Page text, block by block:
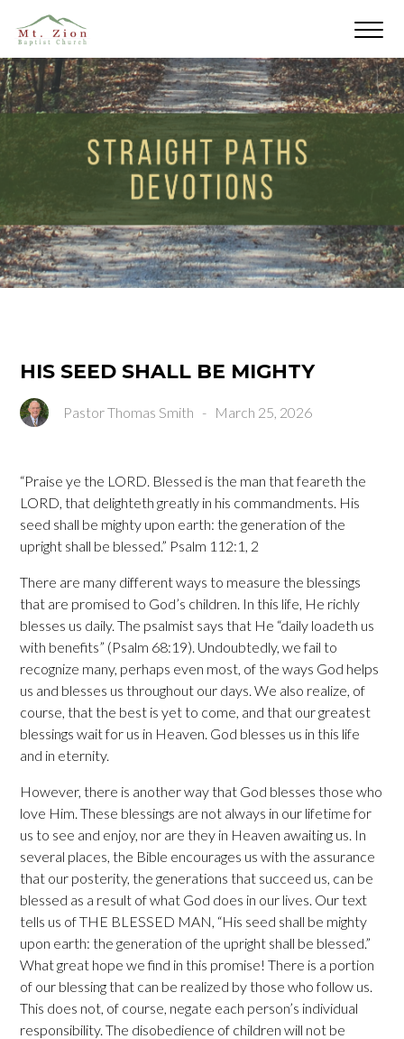
HIS SEED SHALL BE MIGHTY
Pastor Thomas Smith - March 25, 2026
“Praise ye the LORD. Blessed is the man that feareth the
LORD, that delighteth greatly in his commandments. His
seed shall be mighty upon earth: the generation of the
upright shall be blessed.” Psalm 112:1, 2
There are many different ways to measure the blessings
that are promised to God’s children. In this life, He richly
blesses us daily. The psalmist says that He “daily loadeth us
with benefits” (Psalm 68:19). Undoubtedly, we fail to
recognize many, perhaps even most, of the ways God helps
us and blesses us throughout our days. We also realize, of
course, that the best is yet to come, and that our greatest
blessings wait for us in Heaven. God blesses us in this life
and in eternity.
However, there is another way that God blesses those who
love Him. These blessings are not always in our lifetime for
us to see and enjoy, nor are they in Heaven awaiting us. In
several places, the Bible encourages us with the assurance
that our posterity, the generations that succeed us, can be
blessed as a result of what God does in our lives. Our text
tells us of THE BLESSED MAN, “His seed shall be mighty
upon earth: the generation of the upright shall be blessed.”
What great hope we find in this promise! There is a portion
of our blessing that can be realized by those who follow us.
This does not, of course, negate each person’s individual
responsibility. The disobedience of children will not be